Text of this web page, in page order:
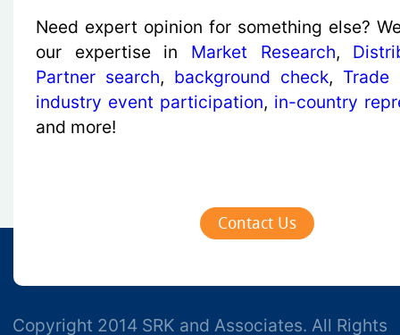
Need expert opinion for something else?
our expertise in Market Research,
Partner search, background check, Trade
industry event participation, in-country
and more!
Contact Us
Copyright 2014 SRK and Associates. All Rights